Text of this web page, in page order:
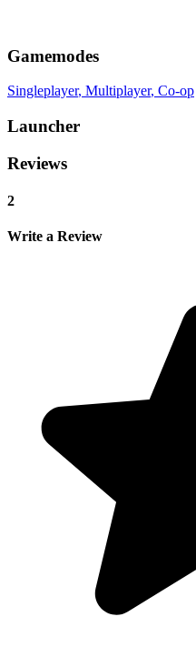
Gamemodes
Singleplayer, Multiplayer, Co-op
Launcher
Reviews
2
Write a Review